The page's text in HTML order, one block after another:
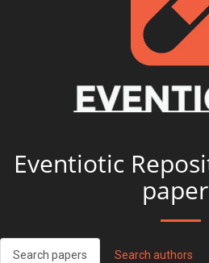
Eventiotic
Search papers Search authors